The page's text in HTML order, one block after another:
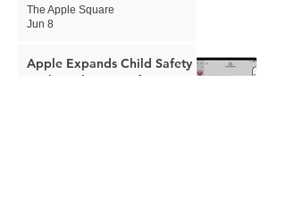
The Apple Square
Jun 8
Apple Expands Child Safety
Tools With New Safari